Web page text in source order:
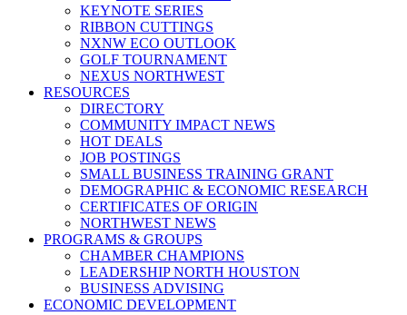
KEYNOTE SERIES
RIBBON CUTTINGS
NXNW ECO OUTLOOK
GOLF TOURNAMENT
NEXUS NORTHWEST
RESOURCES
DIRECTORY
COMMUNITY IMPACT NEWS
HOT DEALS
JOB POSTINGS
SMALL BUSINESS TRAINING GRANT
DEMOGRAPHIC & ECONOMIC RESEARCH
CERTIFICATES OF ORIGIN
NORTHWEST NEWS
PROGRAMS & GROUPS
CHAMBER CHAMPIONS
LEADERSHIP NORTH HOUSTON
BUSINESS ADVISING
ECONOMIC DEVELOPMENT